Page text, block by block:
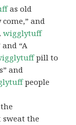
as old
and
wigglytuff
“A
pill to
and
people
sweat the